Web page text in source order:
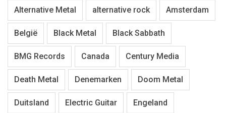
Alternative Metal alternative rock Amsterdam
België Black Metal Black Sabbath
BMG Records Canada Century Media
Death Metal Denemarken Doom Metal
Duitsland Electric Guitar Engeland